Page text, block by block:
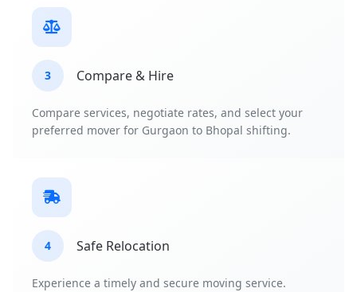
3 Compare & Hire
Compare services, negotiate rates, and select your
preferred mover for Gurgaon to Bhopal shifting.
4 Safe Relocation
Experience a timely and secure moving service.